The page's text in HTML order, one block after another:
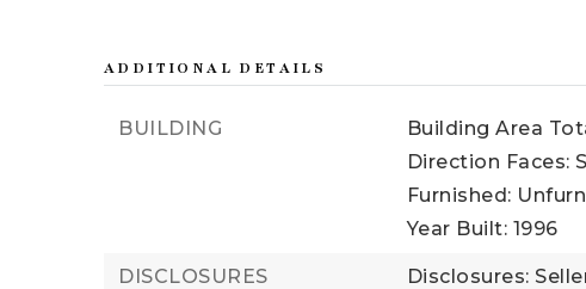
ADDITIONAL DETAILS
BUILDING
Building Area
Direction Faces:
Furnished:
Year Built: 1996
DISCLOSURES Disclosures: